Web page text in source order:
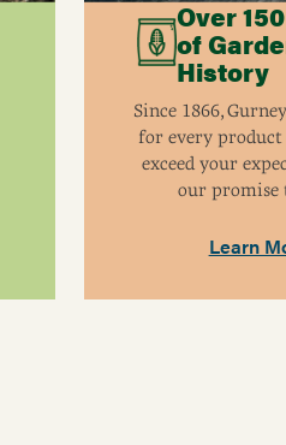
Over
of
History
Since 1866,
for every
exceed your
our promise
Learn